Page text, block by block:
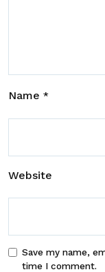
Name *
Website
Save my name,
time I comment.